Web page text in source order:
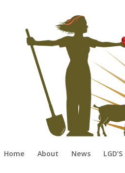
Home About News LGD’S